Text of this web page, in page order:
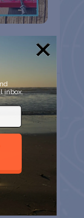
inbox.